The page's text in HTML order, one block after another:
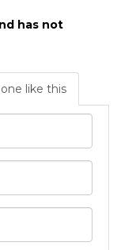
has not
like this